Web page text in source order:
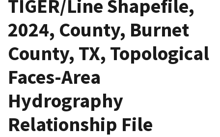
TIGER/Line Shapefile,
2024, County, Burnet
County, TX, Topological
Faces-Area
Hydrography
Relationship File